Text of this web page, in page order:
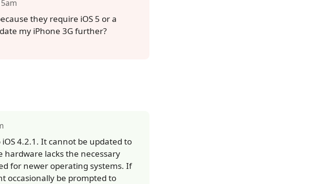
they require iOS 5 or a
my iPhone 3G further?
4.2.1. It cannot be updated to
hardware lacks the necessary
for newer operating systems. If
occasionally be prompted to